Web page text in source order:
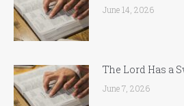
June 14, 2026
The Lord Has a
June 7, 2026